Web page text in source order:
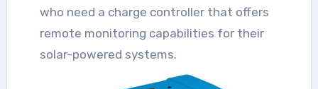
who need a charge controller that offers
remote monitoring capabilities for their
solar-powered systems.